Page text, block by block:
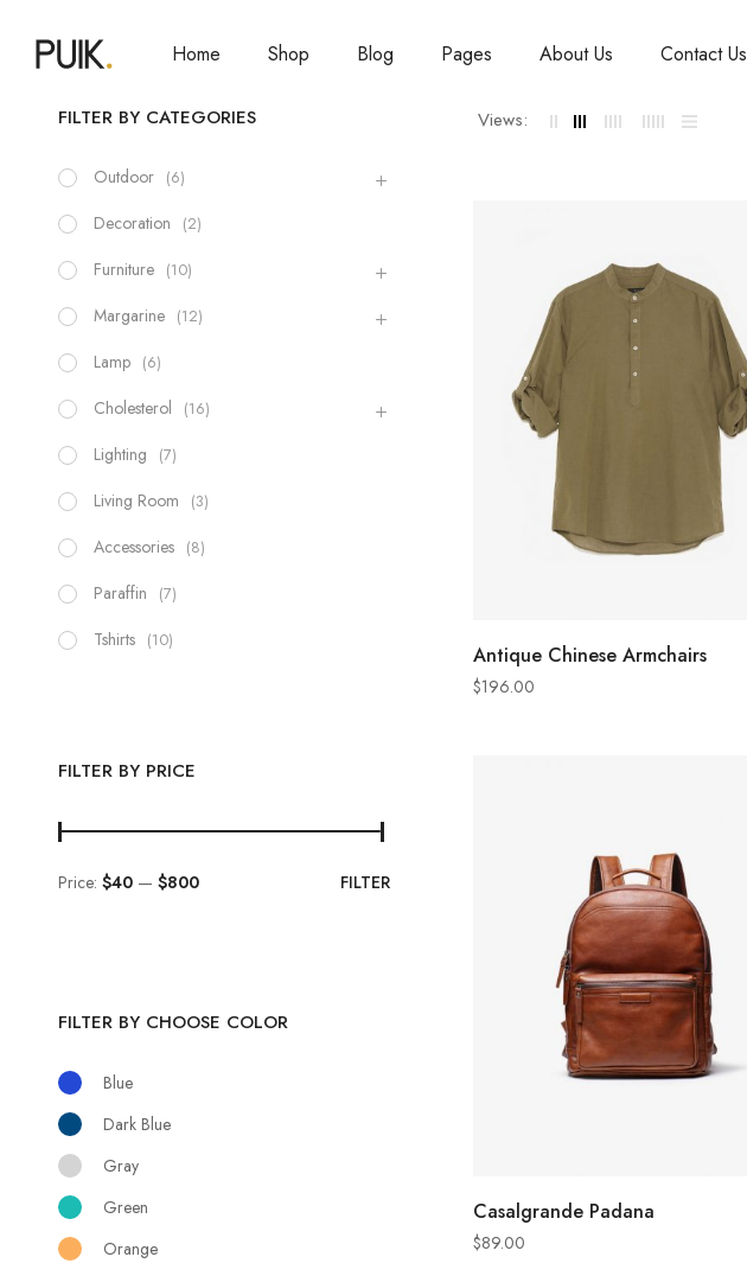
Home Shop Blog Pages About Us Contact Us
Views:
ADD TO CART
Antique Chinese Armchairs
$196.00
ADD TO CART
Casalgrande Padana
$89.00
FILTER BY CATEGORIES
Outdoor (6)
Decoration (2)
Furniture (10)
Margarine (12)
Lamp (6)
Cholesterol (16)
Lighting (7)
Living Room (3)
Accessories (8)
Paraffin (7)
Tshirts (10)
FILTER BY PRICE
FILTER
Price: $40— $800
FILTER BY CHOOSE COLOR
Blue
Dark Blue
Gray
Green
Orange